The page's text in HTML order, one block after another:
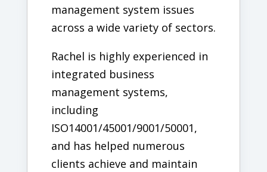
management system issues
across a wide variety of sectors.
Rachel is highly experienced in
integrated business
management systems,
including
ISO14001/45001/9001/50001,
and has helped numerous
clients achieve and maintain